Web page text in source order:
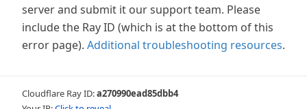
server and submit it our support team. Please
include the Ray ID (which is at the bottom of this
error page). Additional troubleshooting resources.
Cloudflare Ray ID:a270990ead85dbb4